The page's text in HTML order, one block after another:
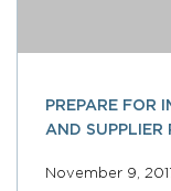
PREPARE FOR
AND SUPPLIER
November 9,